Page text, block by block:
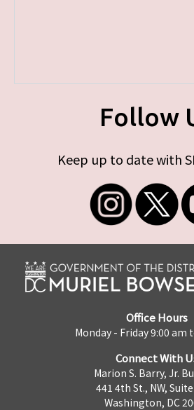
Follow
Keep up to date with
Office Hours
Monday - Friday 9:00 am
Connect With
Marion S. Barry, Jr.
441 4th St., NW,
Washington, DC